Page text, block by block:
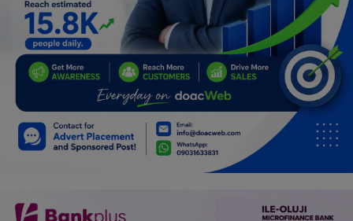
Family
Job/Vacancies
Gossips